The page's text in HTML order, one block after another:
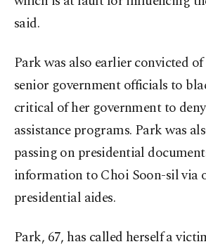
said.
Park was also earlier convicted
senior government officials to
critical of her government to
assistance programs. Park was
passing on presidential
information to Choi Soon-sil via
presidential aides.
Park, 67, has called herself a